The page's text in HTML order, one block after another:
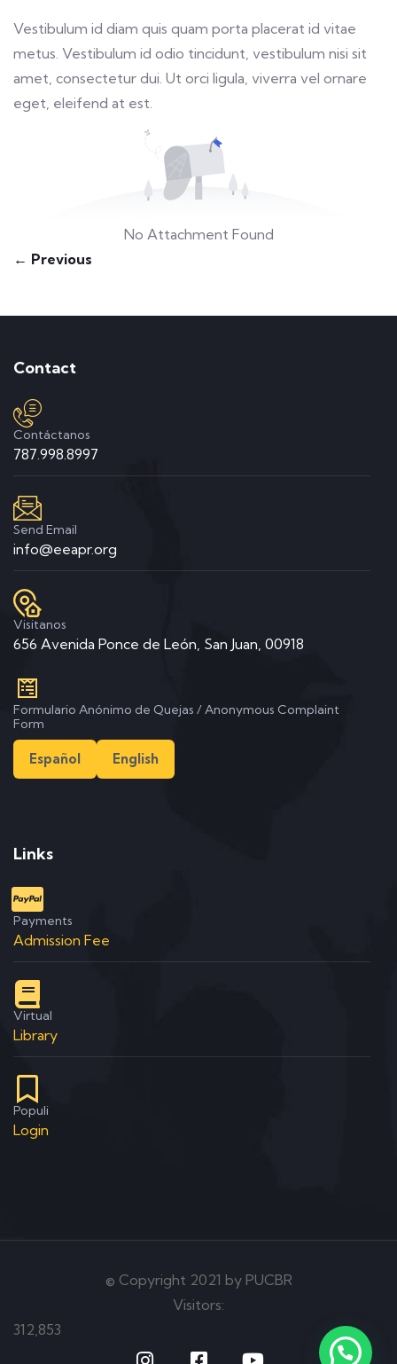
Vestibulum id diam quis quam porta placerat id vitae
metus. Vestibulum id odio tincidunt, vestibulum nisi sit
amet, consectetur dui. Ut orci ligula, viverra vel ornare
eget, eleifend at est.
No Attachment Found
← Previous
Contact
Contáctanos
787.998.8997
Send Email
info@eeapr.org
Visitanos
656 Avenida Ponce de León, San Juan, 00918
Formulario Anónimo de Quejas / Anonymous Complaint
Form
Español English
Links
Payments
Admission Fee
Virtual
Library
Populi
Login
© Copyright 2021 by PUCBR
Visitors:
312,853